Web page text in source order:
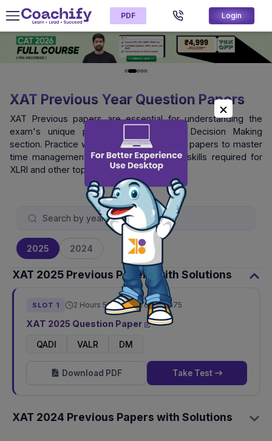
PDF Login
XAT Previous Year Question Papers
XAT Previous papers are essential for understanding the
exam's unique pattern, especially the Decision Making
section. Practice with official XAT question papers to master
time management and logical reasoning skills required for
XLRI and other top B-schools.
2025 2024
XAT 2025 Previous Papers with Solutions
SLOT 1 2 Hours 50 Mins Total Qs:75
XAT 2025 Question Paper
QADI
VALR DM
Download PDF Take Test
XAT 2024 Previous Papers with Solutions